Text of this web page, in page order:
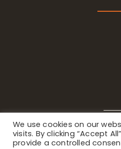
We use cookies on our
visits. By clicking “Accept
provide a controlled